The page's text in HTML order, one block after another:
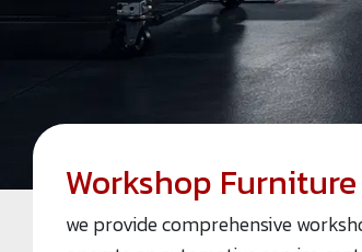
Workshop
we provide comprehensive